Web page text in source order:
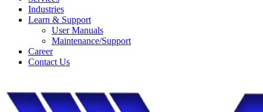
Industries
Learn & Support
User Manuals
Maintenance/Support
Career
Contact Us